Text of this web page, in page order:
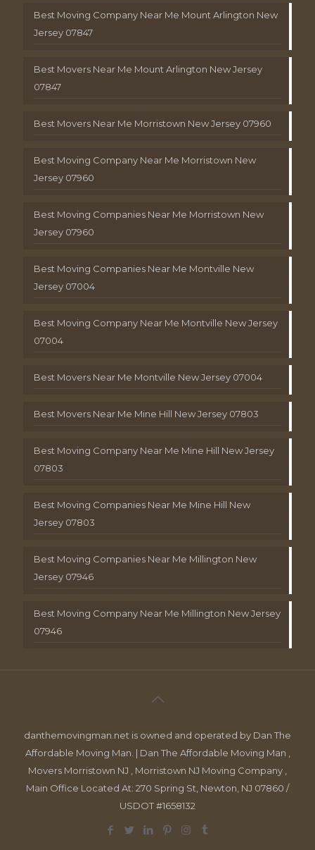
Best Moving Company Near Me Mount Arlington New
Jersey 07847
Best Movers Near Me Mount Arlington New Jersey
07847
Best Movers Near Me Morristown New Jersey 07960
Best Moving Company Near Me Morristown New
Jersey 07960
Best Moving Companies Near Me Morristown New
Jersey 07960
Best Moving Companies Near Me Montville New
Jersey 07004
Best Moving Company Near Me Montville New Jersey
07004
Best Movers Near Me Montville New Jersey 07004
Best Movers Near Me Mine Hill New Jersey 07803
Best Moving Company Near Me Mine Hill New Jersey
07803
Best Moving Companies Near Me Mine Hill New
Jersey 07803
Best Moving Companies Near Me Millington New
Jersey 07946
Best Moving Company Near Me Millington New Jersey
07946
danthemovingman.net is owned and operated by Dan The
Affordable Moving Man. | Dan The Affordable Moving Man ,
Movers Morristown NJ , Morristown NJ Moving Company ,
Main Office Located At: 270 Spring St, Newton, NJ 07860 /
USDOT #1658132